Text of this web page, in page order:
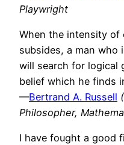
Playwright
When the intensity of
subsides, a man who
will search for logical
belief which he finds
—Bertrand A. Russell
Philosopher,
I have fought a good